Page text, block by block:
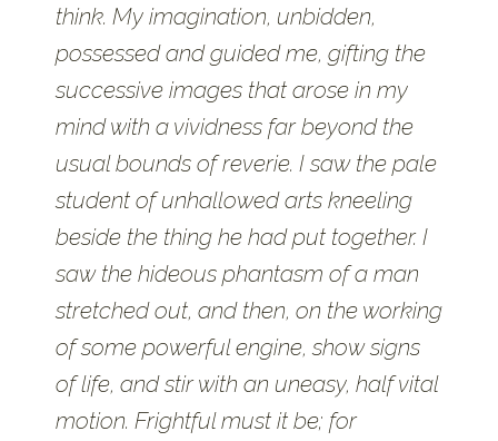
think. My imagination, unbidden,
possessed and guided me, gifting the
successive images that arose in my
mind with a vividness far beyond the
usual bounds of reverie. I saw the pale
student of unhallowed arts kneeling
beside the thing he had put together. I
saw the hideous phantasm of a man
stretched out, and then, on the working
of some powerful engine, show signs
of life, and stir with an uneasy, half vital
motion. Frightful must it be; for